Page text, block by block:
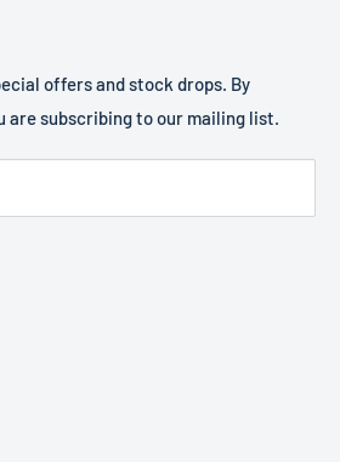
offers and stock drops. By
are subscribing to our mailing list.